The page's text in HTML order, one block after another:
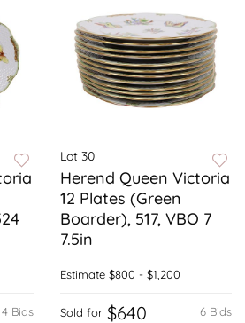
4 Bids
Lot 30
Herend Queen Victoria
12 Plates (Green
Boarder), 517, VBO 7
7.5in
Estimate $800 - $1,200
6 Bids
Sold for $640